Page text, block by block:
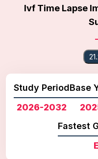
Ivf Time Lapse
Study Period
2026-2032
Base
Fastest